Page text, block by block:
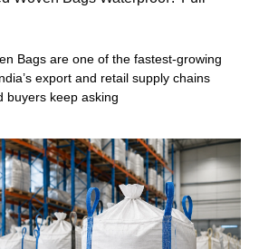
Bags are one of the fastest-growing
export and retail supply chains
buyers keep asking